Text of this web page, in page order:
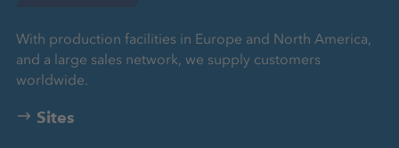
With production facilities in Europe and North America,
and a large sales network, we supply customers
worldwide.
Sites